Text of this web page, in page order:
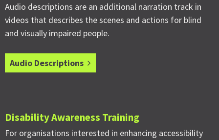
Audio descriptions are an additional narration track in
videos that describes the scenes and actions for blind
and visually impaired people.
Audio Descriptions
Disability Awareness Training
For organisations interested in enhancing accessibility